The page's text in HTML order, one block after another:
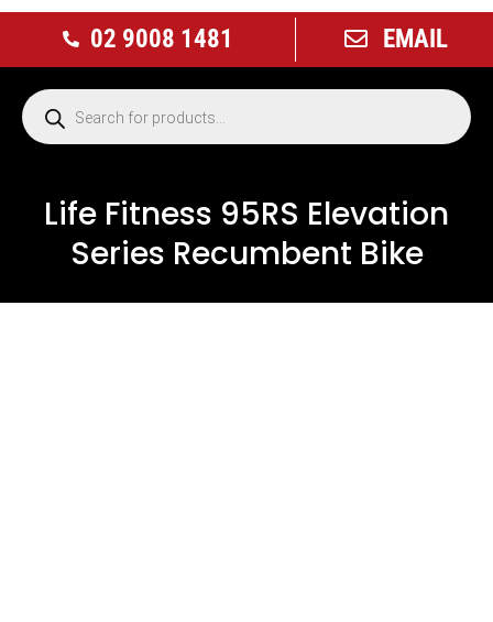
02 9008 1481 EMAIL
Life Fitness 95RS Elevation
Series Recumbent Bike